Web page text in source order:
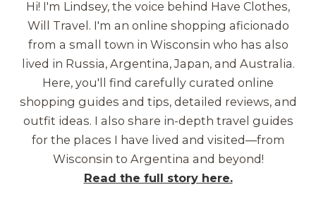
Hi! I'm Lindsey, the voice behind Have Clothes,
Will Travel. I'm an online shopping aficionado
from a small town in Wisconsin who has also
lived in Russia, Argentina, Japan, and Australia.
Here, you'll find carefully curated online
shopping guides and tips, detailed reviews, and
outfit ideas. I also share in-depth travel guides
for the places I have lived and visited—from
Wisconsin to Argentina and beyond!
Read the full story here.